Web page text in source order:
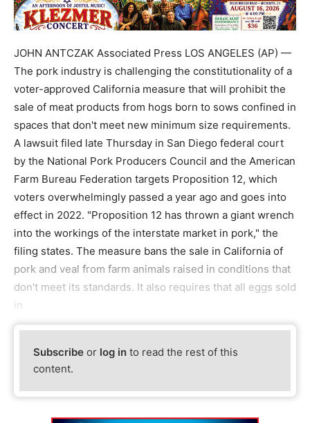
JOHN ANTCZAK Associated Press LOS ANGELES (AP) —
The pork industry is challenging the constitutionality of a
voter-approved California measure that will prohibit the
sale of meat products from hogs born to sows confined in
spaces that don't meet new minimum size requirements.
A lawsuit filed late Thursday in San Diego federal court
by the National Pork Producers Council and the American
Farm Bureau Federation targets Proposition 12, which
voters overwhelmingly passed a year ago and goes into
effect in 2022. "Proposition 12 has thrown a giant wrench
into the workings of the interstate market in pork," the
filing states. The measure bans the sale in California of
pork and veal from farm animals raised in conditions that
don't meet its standards. It also requires that all eggs sold
in
Subscribe or log in to read the rest of this
content.